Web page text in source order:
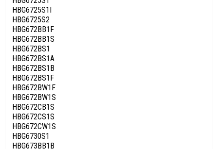
HBG6725S1I
HBG6725S2
HBG672BB1F
HBG672BB1S
HBG672BS1
HBG672BS1A
HBG672BS1B
HBG672BS1F
HBG672BW1F
HBG672BW1S
HBG672CB1S
HBG672CS1S
HBG672CW1S
HBG6730S1
HBG673BB1B